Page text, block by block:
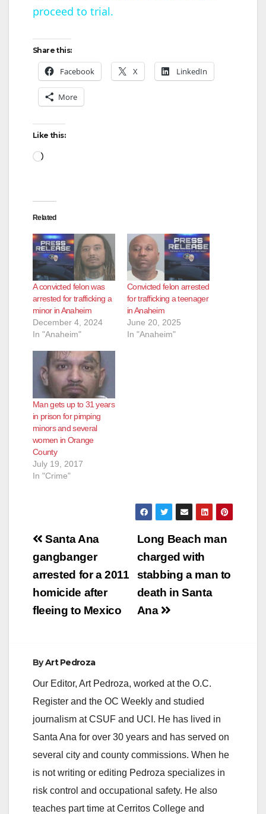
V
o
proceed to trial.
Share this:
Facebook X LinkedIn
More
Like this:
Loading…
Related
A convicted felon was
arrested for trafficking a
minor in Anaheim
December 4, 2024
In "Anaheim"
Convicted felon arrested
for trafficking a teenager
in Anaheim
June 20, 2025
In "Anaheim"
Man gets up to 31 years
in prison for pimping
minors and several
women in Orange
County
July 19, 2017
In "Crime"
Post
navigation
Long Beach man
charged with
stabbing a man to
death in Santa
Ana
Santa Ana
gangbanger
arrested for a 2011
homicide after
fleeing to Mexico
ByArt Pedroza
Our Editor, Art Pedroza, worked at the O.C.
Register and the OC Weekly and studied
journalism at CSUF and UCI. He has lived in
Santa Ana for over 30 years and has served on
several city and county commissions. When he
is not writing or editing Pedroza specializes in
risk control and occupational safety. He also
teaches part time at Cerritos College and